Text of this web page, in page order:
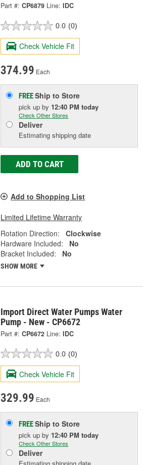
Part #: CP6879 Line: IDC
0.0 (0)
Check Vehicle Fit
374.99 Each
FREEShip to Store
pick upby 12:40 PM today
Check Other Stores
Deliver
Estimating shipping date
ADD TO CART
Add to Shopping List
Limited Lifetime Warranty
Rotation Direction:
Clockwise
Hardware Included:
No
Bracket Included:
No
SHOW MORE
Import Direct Water Pumps Water
Pump - New - CP6672
Part #: CP6672 Line: IDC
0.0 (0)
Check Vehicle Fit
329.99 Each
FREEShip to Store
pick upby 12:40 PM today
Check Other Stores
Deliver